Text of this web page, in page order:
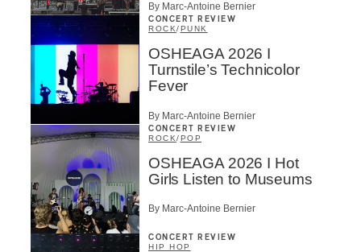
By Marc-Antoine Bernier
CONCERT REVIEW
ROCK/PUNK
OSHEAGA 2026 I
Turnstile’s Technicolor
Fever
By Marc-Antoine Bernier
CONCERT REVIEW
ROCK/POP
OSHEAGA 2026 I Hot
Girls Listen to Museums
By Marc-Antoine Bernier
CONCERT REVIEW
HIP HOP